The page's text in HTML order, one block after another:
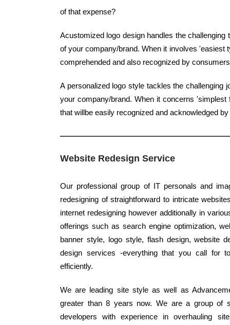
of that expense?
Acustomized logo design handles the
of your company/brand. When it involves 'easiest
comprehended and also recognized by
A personalized logo style tackles the challenging
your company/brand. When it concerns
that willbe easily recognized and acknowledged
Website Redesign Service
Our professional group of IT personals and
redesigning of straightforward to intricate
internet redesigning however additionally in
offerings such as search engine optimization,
banner style, logo style, flash design, website
design services -everything that you call for
efficiently.
We are leading site style as well as
greater than 8 years now. We are a group of
developers with experience in overhauling